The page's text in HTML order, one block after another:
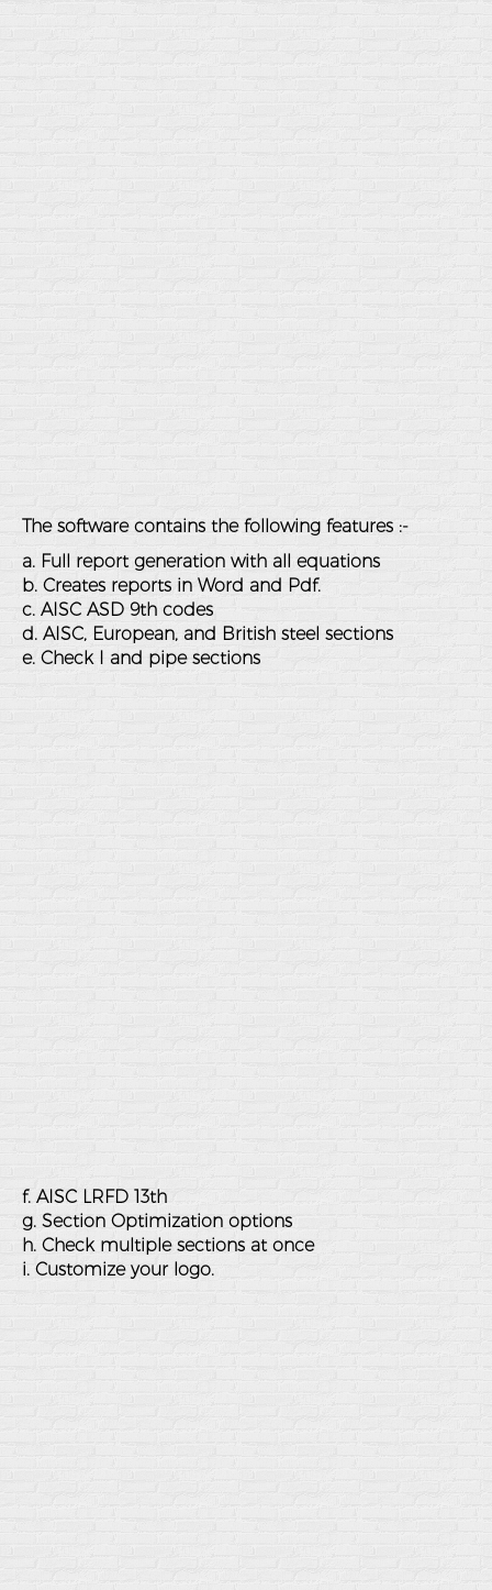
The software contains the following features :-
a. Full report generation with all equations
b. Creates reports in Word and Pdf.
c. AISC ASD 9th codes
d. AISC, European, and British steel sections
e. Check I and pipe sections
f. AISC LRFD 13th
g. Section Optimization options
h. Check multiple sections at once
i. Customize your logo.